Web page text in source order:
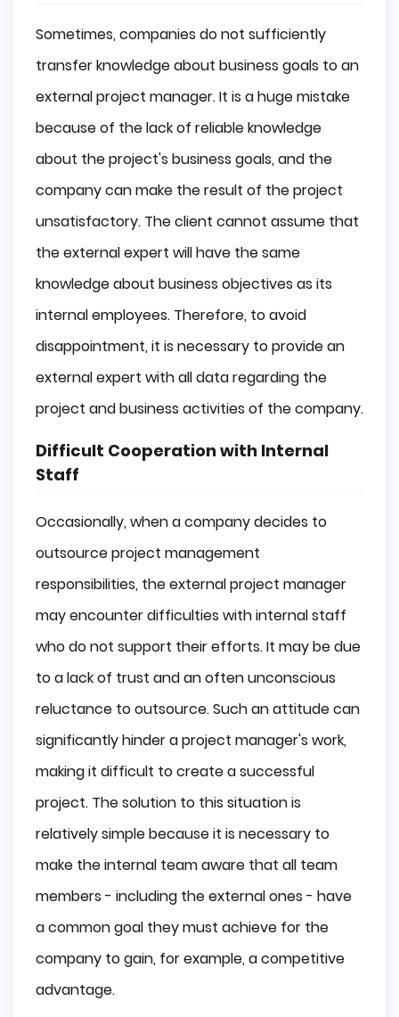
Sometimes, companies do not sufficiently
transfer knowledge about business goals to an
external project manager. It is a huge mistake
because of the lack of reliable knowledge
about the project's business goals, and the
company can make the result of the project
unsatisfactory. The client cannot assume that
the external expert will have the same
knowledge about business objectives as its
internal employees. Therefore, to avoid
disappointment, it is necessary to provide an
external expert with all data regarding the
project and business activities of the company.
Difficult Cooperation with Internal
Staff
Occasionally, when a company decides to
outsource project management
responsibilities, the external project manager
may encounter difficulties with internal staff
who do not support their efforts. It may be due
to a lack of trust and an often unconscious
reluctance to outsource. Such an attitude can
significantly hinder a project manager's work,
making it difficult to create a successful
project. The solution to this situation is
relatively simple because it is necessary to
make the internal team aware that all team
members - including the external ones - have
a common goal they must achieve for the
company to gain, for example, a competitive
advantage.